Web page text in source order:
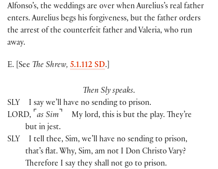
Alfonso’s, the weddings are over when Aurelius’s real father
enters. Aurelius begs his forgiveness, but the father orders
the arrest of the counterfeit father and Valeria, who run
away.
E. [See The Shrew, 5.1.112 SD.]
Then Sly speaks.
SLY
I say we’ll have no sending to prison.
LORD, ⌜ as Sim ⌝ My lord, this is but the play. They’re
but in jest.
SLY
I tell thee, Sim, we’ll have no sending to prison,
that’s flat. Why, Sim, am not I Don Christo Vary?
Therefore I say they shall not go to prison.